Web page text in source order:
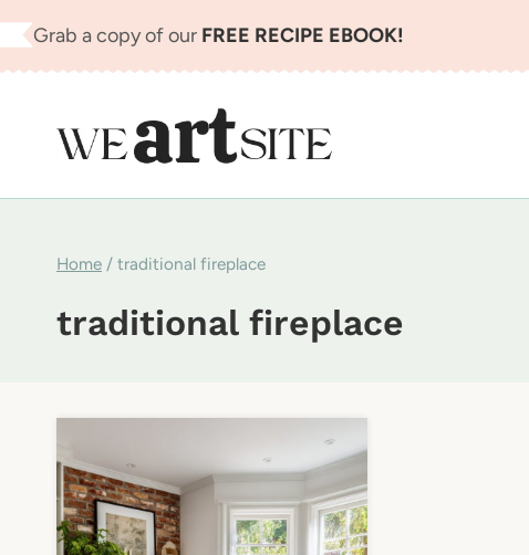
Skip
to
Grab a copy of our FREE RECIPE EBOOK!
Home / traditional fireplace
traditional fireplace